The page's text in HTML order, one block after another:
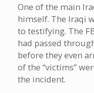
One of the main
himself. The Iraqi
to testifying. The
had passed
before they even
of the “victims”
the incident.